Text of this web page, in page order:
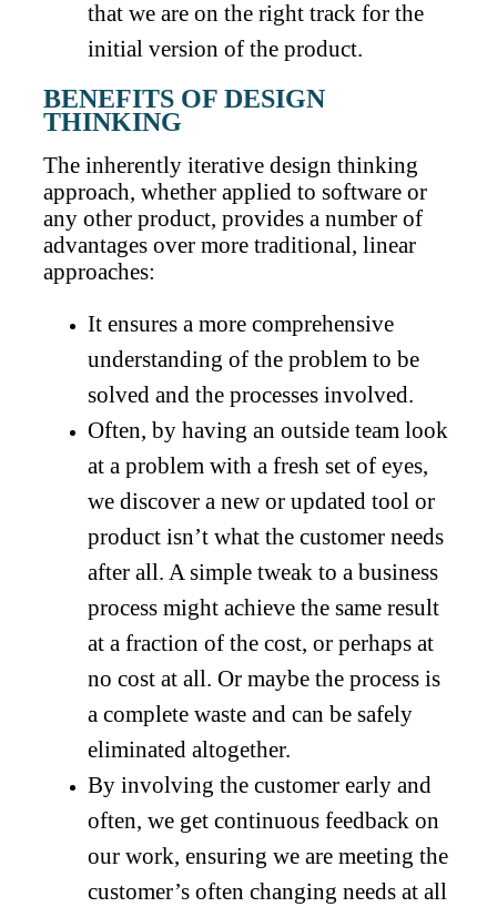
that we are on the right track for the
initial version of the product.
BENEFITS OF DESIGN
THINKING
The inherently iterative design thinking
approach, whether applied to software or
any other product, provides a number of
advantages over more traditional, linear
approaches:
It ensures a more comprehensive
understanding of the problem to be
solved and the processes involved.
Often, by having an outside team look
at a problem with a fresh set of eyes,
we discover a new or updated tool or
product isn’t what the customer needs
after all. A simple tweak to a business
process might achieve the same result
at a fraction of the cost, or perhaps at
no cost at all. Or maybe the process is
a complete waste and can be safely
eliminated altogether.
By involving the customer early and
often, we get continuous feedback on
our work, ensuring we are meeting the
customer’s often changing needs at all